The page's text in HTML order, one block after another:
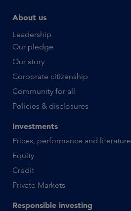
About us
Leadership
Our pledge
Our story
Corporate citizenship
Community for all
Policies & disclosures
Investments
Prices, performance and literature
Equity
Credit
Private Markets
Responsible investing